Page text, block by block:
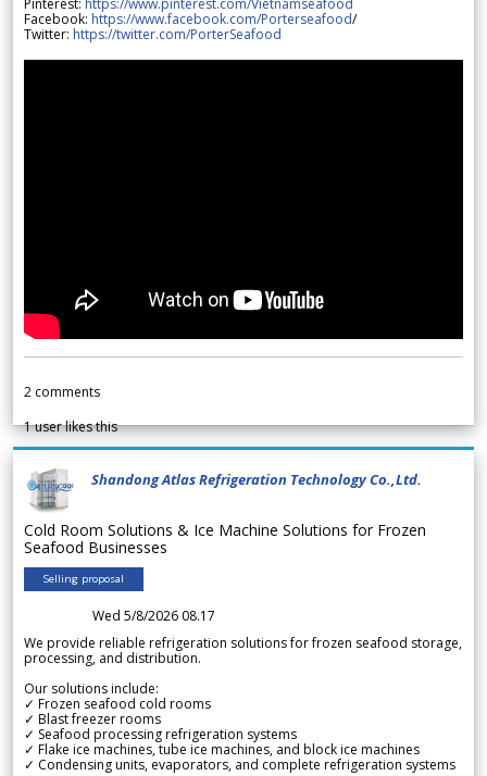
Facebook: https://www.facebook.com/Porterseafood/
Twitter: https://twitter.com/PorterSeafood
2 comments
1user likes this
Shandong Atlas Refrigeration Technology Co.,Ltd.
Cold Room Solutions & Ice Machine Solutions for Frozen
Seafood Businesses
Selling proposal
Wed 5/8/2026 08.17
We provide reliable refrigeration solutions for frozen seafood storage,
processing, and distribution.
Our solutions include:
✓ Frozen seafood cold rooms
✓ Blast freezer rooms
✓ Seafood processing refrigeration systems
✓ Flake ice machines, tube ice machines, and block ice machines
✓ Condensing units, evaporators, and complete refrigeration systems